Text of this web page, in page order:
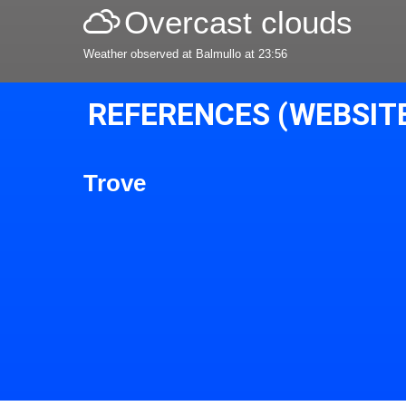
Overcast clouds
Weather observed at Balmullo at 23:56
REFERENCES
Trove